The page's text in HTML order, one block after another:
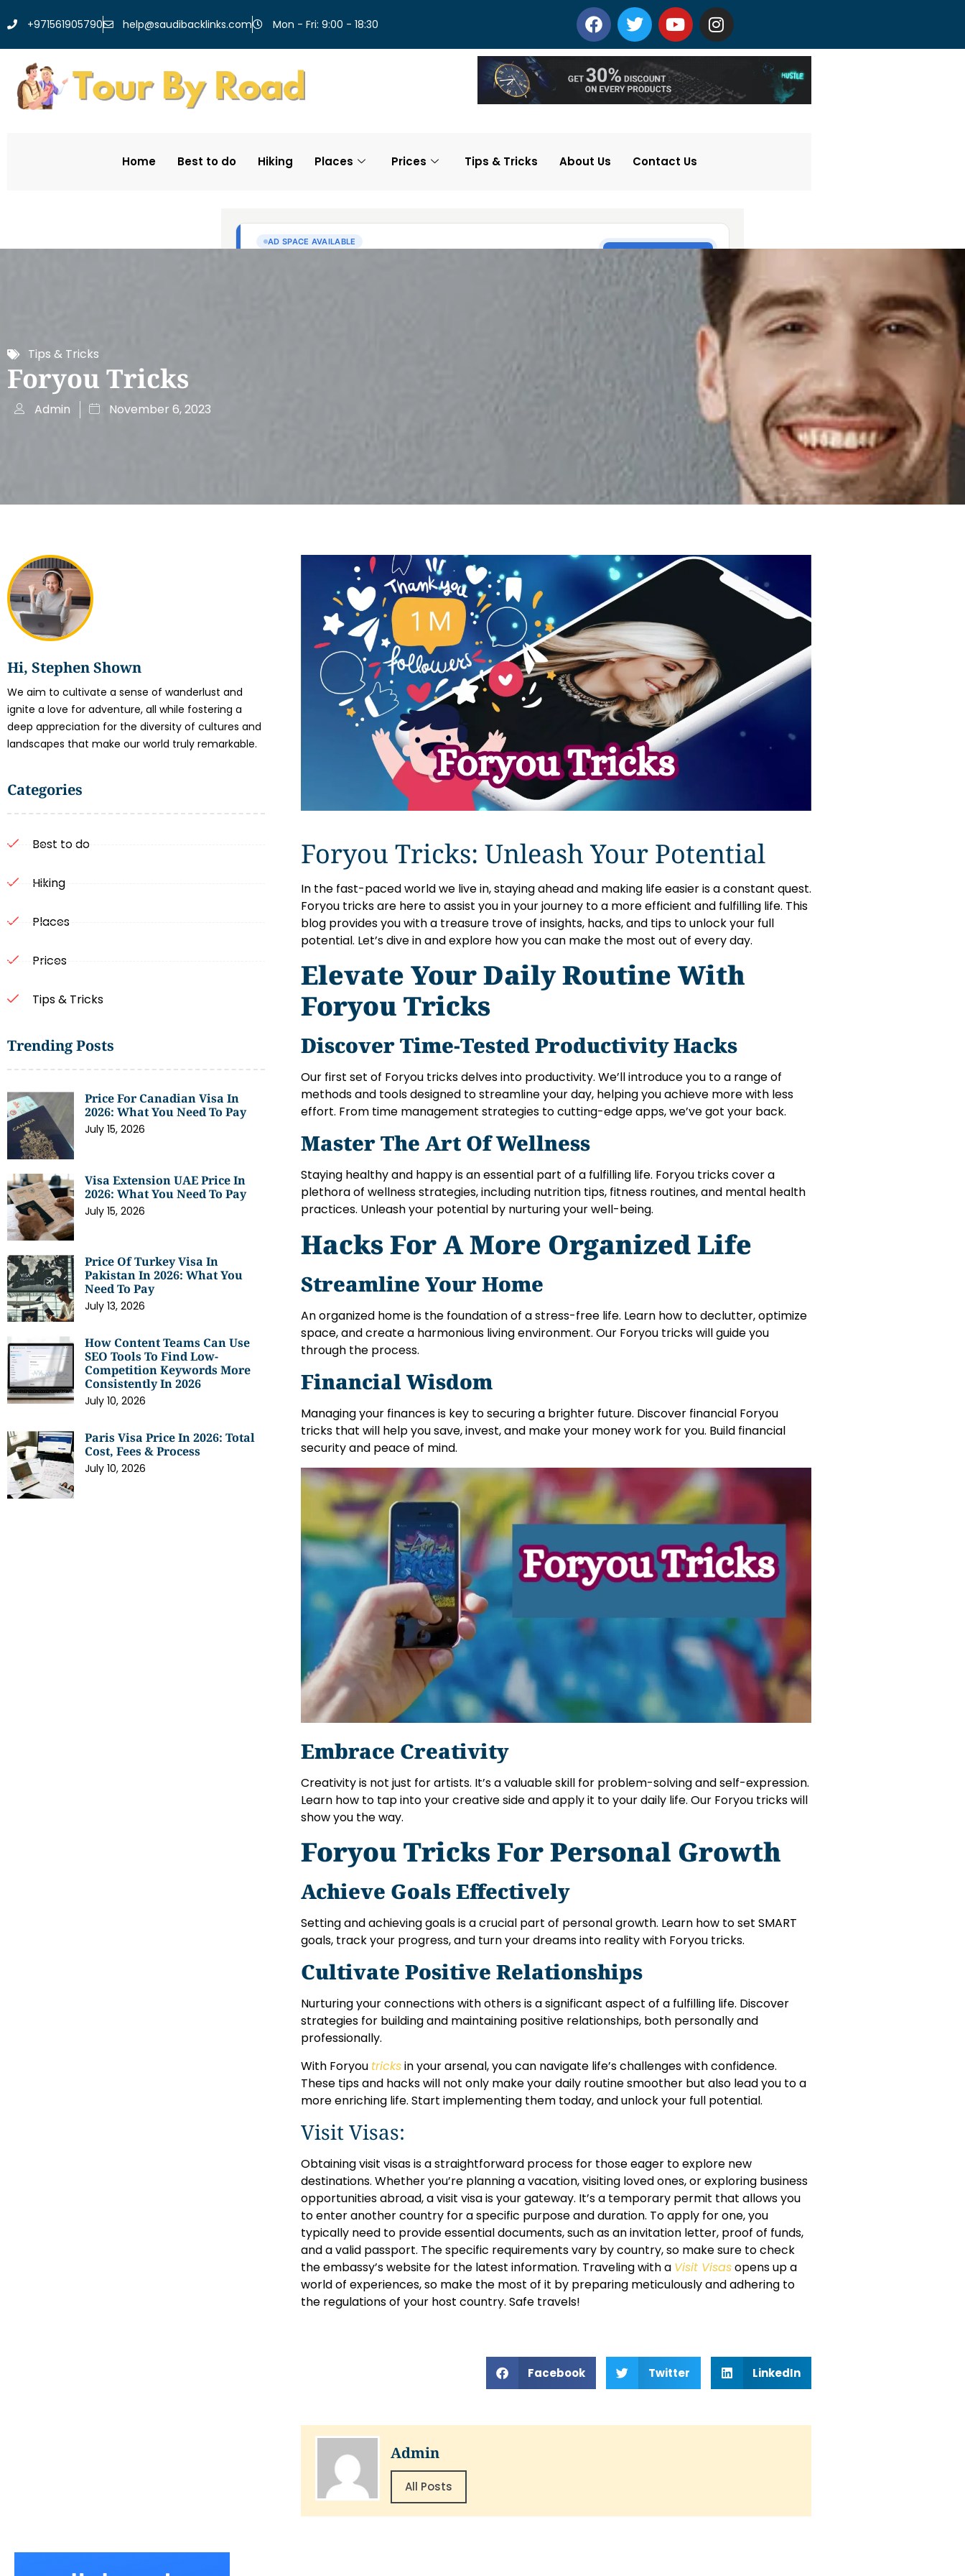
+971561905790 help@saudibacklinks.com Mon - Fri: 9:00 - 18:30
Home Best to do Hiking Places Prices Tips & Tricks About Us Contact Us
Tips & Tricks
Foryou Tricks
Admin November 6, 2023
Hi, Stephen Shown
We aim to cultivate a sense of wanderlust and
ignite a love for adventure, all while fostering a
deep appreciation for the diversity of cultures and
landscapes that make our world truly remarkable.
Categories
Best to do
Hiking
Places
Prices
Tips & Tricks
Trending Posts
Price For Canadian Visa In
2026: What You Need To Pay
July 15, 2026
Visa Extension UAE Price In
2026: What You Need To Pay
July 15, 2026
Price Of Turkey Visa In
Pakistan In 2026: What You
Need To Pay
July 13, 2026
How Content Teams Can Use
SEO Tools To Find Low-
Competition Keywords More
Consistently In 2026
July 10, 2026
Paris Visa Price In 2026: Total
Cost, Fees & Process
July 10, 2026
Foryou Tricks: Unleash Your Potential
In the fast-paced world we live in, staying ahead and making life easier is a constant quest.
Foryou tricks are here to assist you in your journey to a more efficient and fulfilling life. This
blog provides you with a treasure trove of insights, hacks, and tips to unlock your full
potential. Let’s dive in and explore how you can make the most out of every day.
Elevate Your Daily Routine With
Foryou Tricks
Discover Time-Tested Productivity Hacks
Our first set of Foryou tricks delves into productivity. We’ll introduce you to a range of
methods and tools designed to streamline your day, helping you achieve more with less
effort. From time management strategies to cutting-edge apps, we’ve got your back.
Master The Art Of Wellness
Staying healthy and happy is an essential part of a fulfilling life. Foryou tricks cover a
plethora of wellness strategies, including nutrition tips, fitness routines, and mental health
practices. Unleash your potential by nurturing your well-being.
Hacks For A More Organized Life
Streamline Your Home
An organized home is the foundation of a stress-free life. Learn how to declutter, optimize
space, and create a harmonious living environment. Our Foryou tricks will guide you
through the process.
Financial Wisdom
Managing your finances is key to securing a brighter future. Discover financial Foryou
tricks that will help you save, invest, and make your money work for you. Build financial
security and peace of mind.
Embrace Creativity
Creativity is not just for artists. It’s a valuable skill for problem-solving and self-expression.
Learn how to tap into your creative side and apply it to your daily life. Our Foryou tricks will
show you the way.
Foryou Tricks For Personal Growth
Achieve Goals Effectively
Setting and achieving goals is a crucial part of personal growth. Learn how to set SMART
goals, track your progress, and turn your dreams into reality with Foryou tricks.
Cultivate Positive Relationships
Nurturing your connections with others is a significant aspect of a fulfilling life. Discover
strategies for building and maintaining positive relationships, both personally and
professionally.
With Foryou tricksin your arsenal, you can navigate life’s challenges with confidence.
These tips and hacks will not only make your daily routine smoother but also lead you to a
more enriching life. Start implementing them today, and unlock your full potential.
Visit Visas:
Obtaining visit visas is a straightforward process for those eager to explore new
destinations. Whether you’re planning a vacation, visiting loved ones, or exploring business
opportunities abroad, a visit visa is your gateway. It’s a temporary permit that allows you
to enter another country for a specific purpose and duration. To apply for one, you
typically need to provide essential documents, such as an invitation letter, proof of funds,
and a valid passport. The specific requirements vary by country, so make sure to check
the embassy’s website for the latest information. Traveling with a Visit Visasopens up a
world of experiences, so make the most of it by preparing meticulously and adhering to
the regulations of your host country. Safe travels!
Facebook Twitter LinkedIn
Admin
All Posts